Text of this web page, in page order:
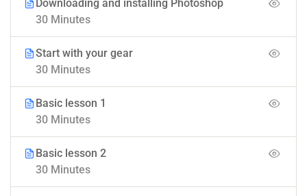
Downloading and installing Photoshop
30 Minutes
Start with your gear
30 Minutes
Basic lesson 1
30 Minutes
Basic lesson 2
30 Minutes